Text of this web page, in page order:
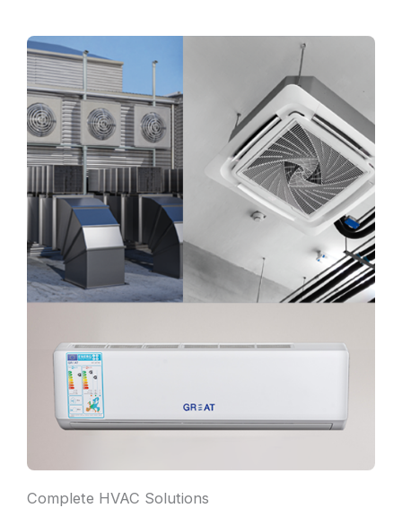
Complete HVAC Solutions